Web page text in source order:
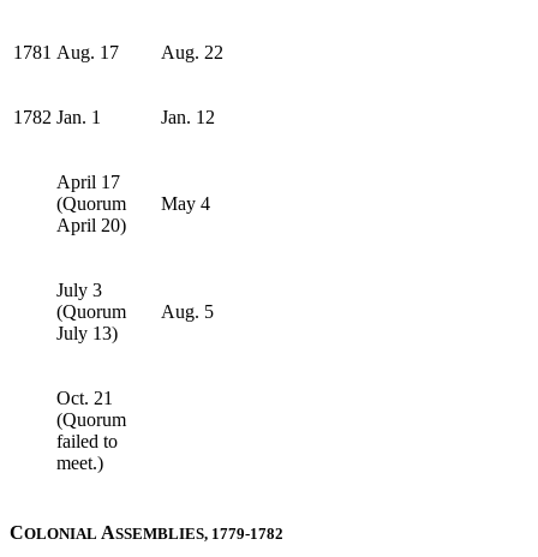
1781 Aug. 17 Aug. 22
1782 Jan. 1 Jan. 12
April 17
(Quorum
April 20)
May 4
July 3
(Quorum
July 13)
Aug. 5
Oct. 21
(Quorum
failed to
meet.)
COLONIAL ASSEMBLIES, 1779-1782